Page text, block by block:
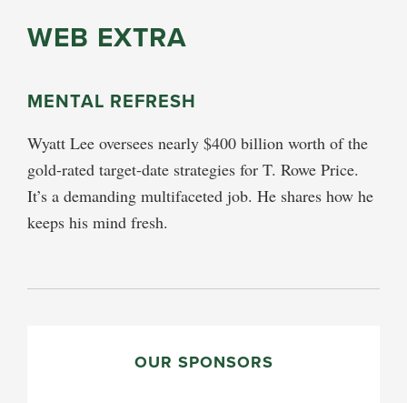
WEB EXTRA
MENTAL REFRESH
Wyatt Lee oversees nearly $400 billion worth of the
gold-rated target-date strategies for T. Rowe Price.
It’s a demanding multifaceted job. He shares how he
keeps his mind fresh.
OUR SPONSORS